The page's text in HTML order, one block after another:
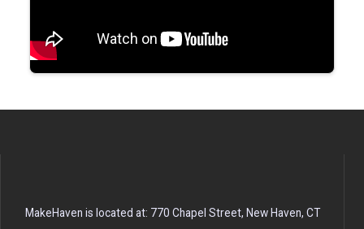
MakeHaven is located at: 770 Chapel Street, New Haven, CT